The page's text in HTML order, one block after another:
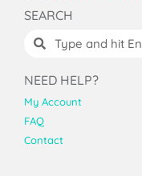
SEARCH
NEED HELP?
My Account
FAQ
Contact